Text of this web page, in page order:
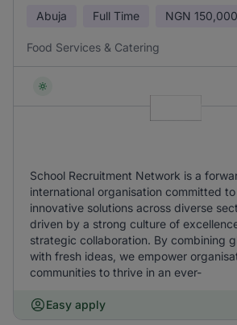
Abuja Full Time NGN
Food Services & Catering
School Recruitment Network is a
international organisation committed
innovative solutions across diverse
driven by a strong culture of
strategic collaboration. By combining
with fresh ideas, we empower
communities to thrive in an ever-
Easy apply